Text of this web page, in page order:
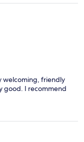
welcoming, friendly
good. I recommend